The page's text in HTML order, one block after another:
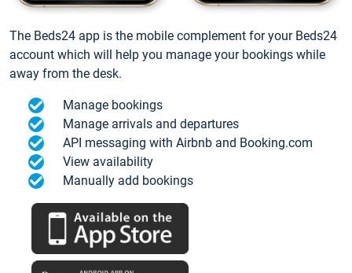
The Beds24 app is the mobile complement for your Beds24
account which will help you manage your bookings while
away from the desk.
Manage bookings
Manage arrivals and departures
API messaging with Airbnb and Booking.com
View availability
Manually add bookings